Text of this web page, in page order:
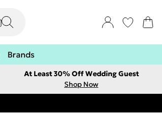
Brands
At Least 30% Off Wedding Guest
Shop Now